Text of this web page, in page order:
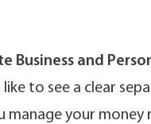
Business and
like to see a clear
manage your money